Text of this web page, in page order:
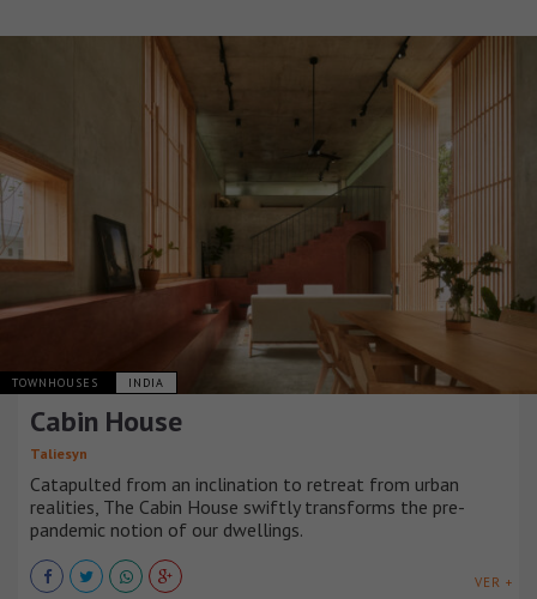
TOWNHOUSES INDIA
Cabin House
Taliesyn
Catapulted from an inclination to retreat from urban
realities, The Cabin House swiftly transforms the pre-
pandemic notion of our dwellings.
VER +